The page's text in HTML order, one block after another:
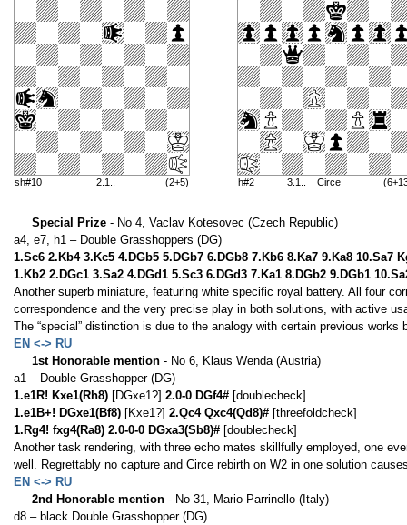
sh#10 2.1.. (2+5) h#2 3.1.. Circe
Special Prize - No 4, Vaclav Kotesovec (Czech Republic)
a4, e7, h1 – Double Grasshoppers (DG)
1.Sc6 2.Kb4 3.Kc5 4.DGb5 5.DGb7 6.DGb8 7.Kb6 8.Ka7 9.Ka8 10.Sa7
1.Kb2 2.DGc1 3.Sa2 4.DGd1 5.Sc3 6.DGd3 7.Ka1 8.DGb2 9.DGb1
Another superb miniature, featuring white specific royal battery. All four
correspondence and the very precise play in both solutions, with active
The “special” distinction is due to the analogy with certain previous works
EN <-> RU
1st Honorable mention - No 6, Klaus Wenda (Austria)
a1 – Double Grasshopper (DG)
1.e1R! Kxe1(Rh8) [DGxe1?] 2.0-0 DGf4# [doublecheck]
1.e1B+! DGxe1(Bf8) [Kxe1?] 2.Qc4 Qxc4(Qd8)# [threefoldcheck]
1.Rg4! fxg4(Ra8) 2.0-0-0 DGxa3(Sb8)# [doublecheck]
Another task rendering, with three echo mates skillfully employed, one
well. Regrettably no capture and Circe rebirth on W2 in one solution
EN <-> RU
2nd Honorable mention - No 31, Mario Parrinello (Italy)
d8 – black Double Grasshopper (DG)